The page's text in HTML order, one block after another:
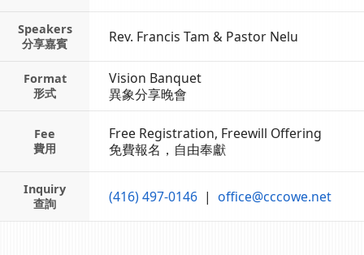
Speakers
分享嘉賓
Rev. Francis Tam & Pastor Nelu
Format
形式
Vision Banquet
異象分享晚會
Fee
費用
Free Registration, Freewill Offering
免費報名，自由奉獻
Inquiry
查詢
(416) 497-0146| office@cccowe.net